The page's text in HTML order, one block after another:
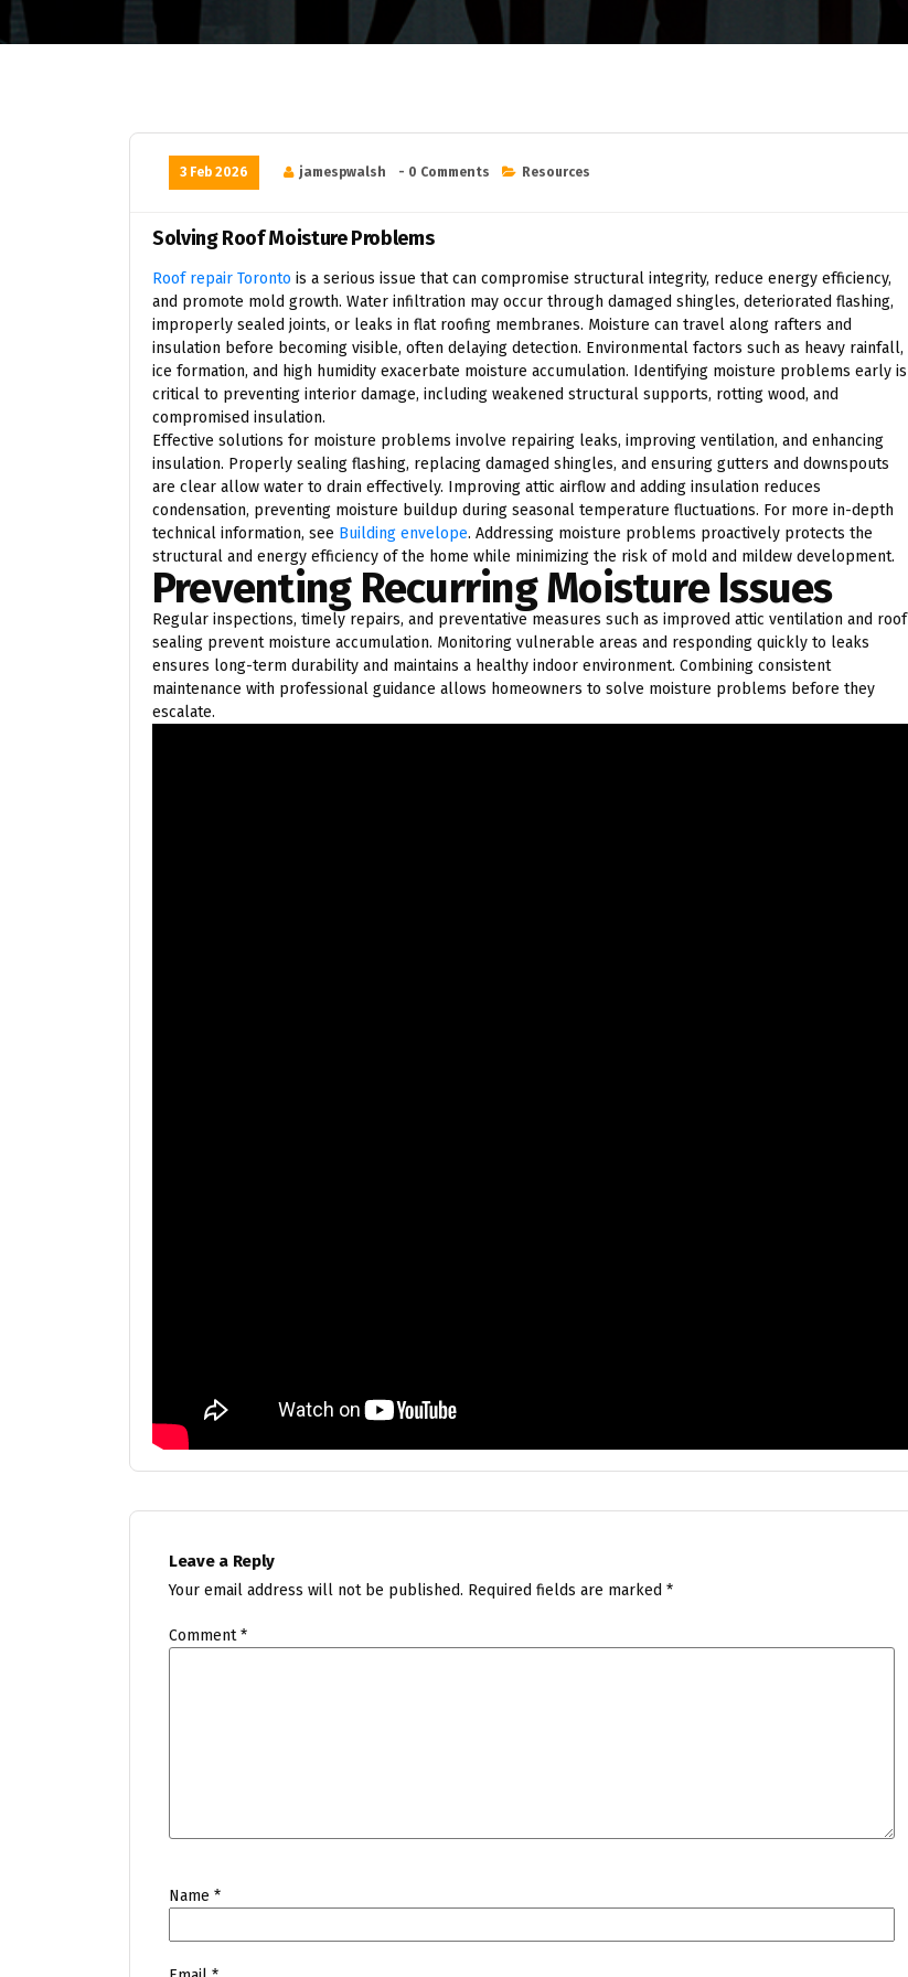
3 Feb 2026 jamespwalsh - 0 Comments Resources
Solving Roof Moisture Problems
Roof repair Toronto is a serious issue that can compromise structural integrity, reduce energy efficiency,
and promote mold growth. Water infiltration may occur through damaged shingles, deteriorated flashing,
improperly sealed joints, or leaks in flat roofing membranes. Moisture can travel along rafters and
insulation before becoming visible, often delaying detection. Environmental factors such as heavy rainfall,
ice formation, and high humidity exacerbate moisture accumulation. Identifying moisture problems early is
critical to preventing interior damage, including weakened structural supports, rotting wood, and
compromised insulation.
Effective solutions for moisture problems involve repairing leaks, improving ventilation, and enhancing
insulation. Properly sealing flashing, replacing damaged shingles, and ensuring gutters and downspouts
are clear allow water to drain effectively. Improving attic airflow and adding insulation reduces
condensation, preventing moisture buildup during seasonal temperature fluctuations. For more in-depth
technical information, see Building envelope. Addressing moisture problems proactively protects the
structural and energy efficiency of the home while minimizing the risk of mold and mildew development.
Preventing Recurring Moisture Issues
Regular inspections, timely repairs, and preventative measures such as improved attic ventilation and roof
sealing prevent moisture accumulation. Monitoring vulnerable areas and responding quickly to leaks
ensures long-term durability and maintains a healthy indoor environment. Combining consistent
maintenance with professional guidance allows homeowners to solve moisture problems before they
escalate.
Leave a Reply
Your email address will not be published. Required fields are marked *
Comment*
Name *